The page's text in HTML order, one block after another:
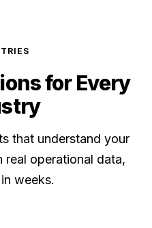
forEvery
that understand your
real operational data,
weeks.